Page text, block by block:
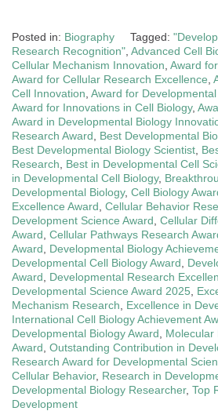
Posted in: Biography Tagged:
Research Recognition" Advanced Cell
Cellular Mechanism Innovation Award
Award for Cellular Research Excellence
Cell Innovation Award for
Award for Innovations in Cell Biology,
Award in Developmental Biology
Research Award
Best Developmental
Best Developmental Biology Scientist
Research
Best in Developmental Cell
in Developmental Cell Biology,
Developmental Biology, Cell Biology
Excellence Award Cellular Behavior
Development Science Award Cellular
Award Cellular Pathways Research
Award
Developmental Biology
Developmental Cell Biology Award
Award
Developmental Research
Developmental Science Award 2025
Mechanism Research
Excellence in
International Cell Biology Achievement
Developmental Biology Award
Molecular
Award Outstanding Contribution in
Research Award for Developmental
Cellular Behavior, Research in
Developmental Biology Researcher, Top
Development